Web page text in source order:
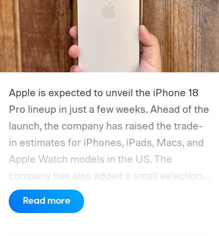
Apple is expected to unveil the iPhone 18
Pro lineup in just a few weeks. Ahead of the
launch, the company has raised the trade-
in estimates for iPhones, iPads, Macs, and
Apple Watch models in the US. The
company has also added a small selection
of Android phones to the list, including
devices from Samsung, Google, and
Read more